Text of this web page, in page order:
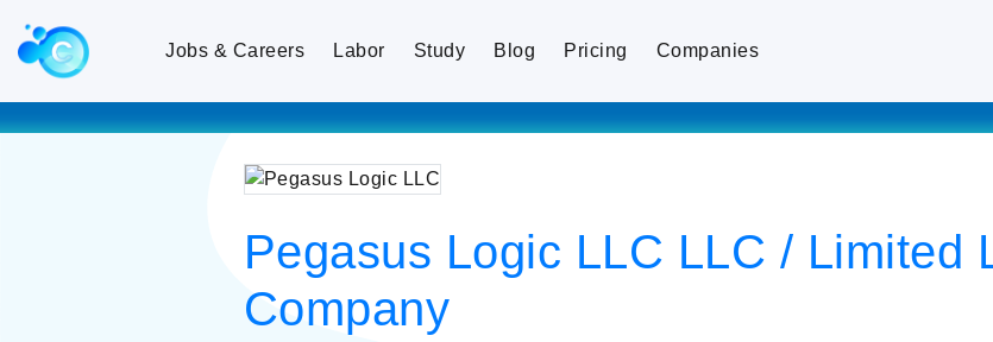
Jobs & Careers Labor Study Blog Pricing Companies
Pegasus Logic LLC LLC / Limited
Company